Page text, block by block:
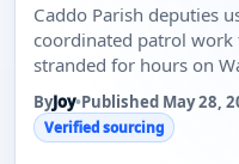
Caddo Parish deputies
coordinated patrol
stranded for hours on
ByJoy•Published May 28,
Verified sourcing